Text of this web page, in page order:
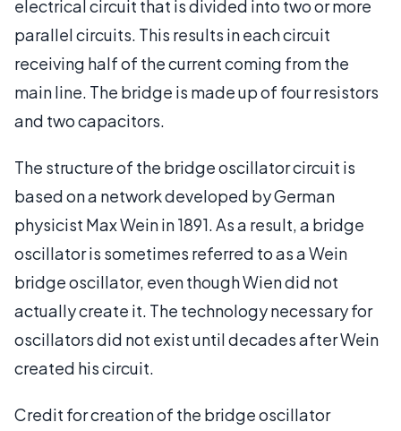
electrical circuit that is divided into two or more
parallel circuits. This results in each circuit
receiving half of the current coming from the
main line. The bridge is made up of four resistors
and two capacitors.
The structure of the bridge oscillator circuit is
based on a network developed by German
physicist Max Wein in 1891. As a result, a bridge
oscillator is sometimes referred to as a Wein
bridge oscillator, even though Wien did not
actually create it. The technology necessary for
oscillators did not exist until decades after Wein
created his circuit.
Credit for creation of the bridge oscillator